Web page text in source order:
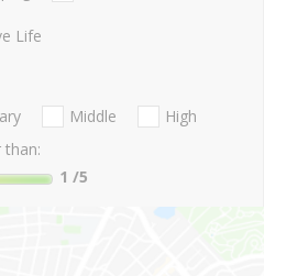
Life
Middle
High
than:
1 /5